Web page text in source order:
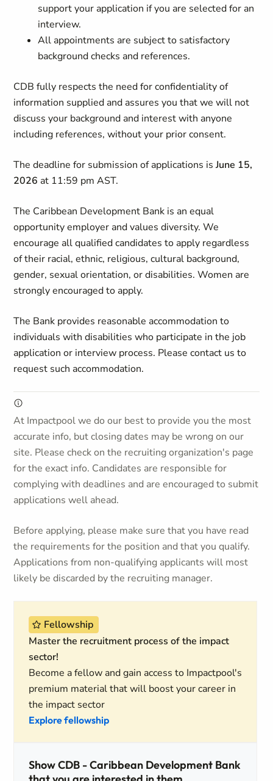
support your application if you are selected for an
interview.
All appointments are subject to satisfactory
background checks and references.
CDB fully respects the need for confidentiality of
information supplied and assures you that we will not
discuss your background and interest with anyone
including references, without your prior consent.
The deadline for submission of applications isJune 15,
2026 at 11:59 pm AST.
The Caribbean Development Bank is an equal
opportunity employer and values diversity. We
encourage all qualified candidates to apply regardless
of their racial, ethnic, religious, cultural background,
gender, sexual orientation, or disabilities. Women are
strongly encouraged to apply.
The Bank provides reasonable accommodation to
individuals with disabilities who participate in the job
application or interview process. Please contact us to
request such accommodation.
At Impactpool we do our best to provide you the most
accurate info, but closing dates may be wrong on our
site. Please check on the recruiting organization's page
for the exact info. Candidates are responsible for
complying with deadlines and are encouraged to submit
applications well ahead.
Before applying, please make sure that you have read
the requirements for the position and that you qualify.
Applications from non-qualifying applicants will most
likely be discarded by the recruiting manager.
Fellowship
Master the recruitment process of the impact
sector!
Become a fellow and gain access to Impactpool's
premium material that will boost your career in
the impact sector
Explore fellowship
Show CDB - Caribbean Development Bank